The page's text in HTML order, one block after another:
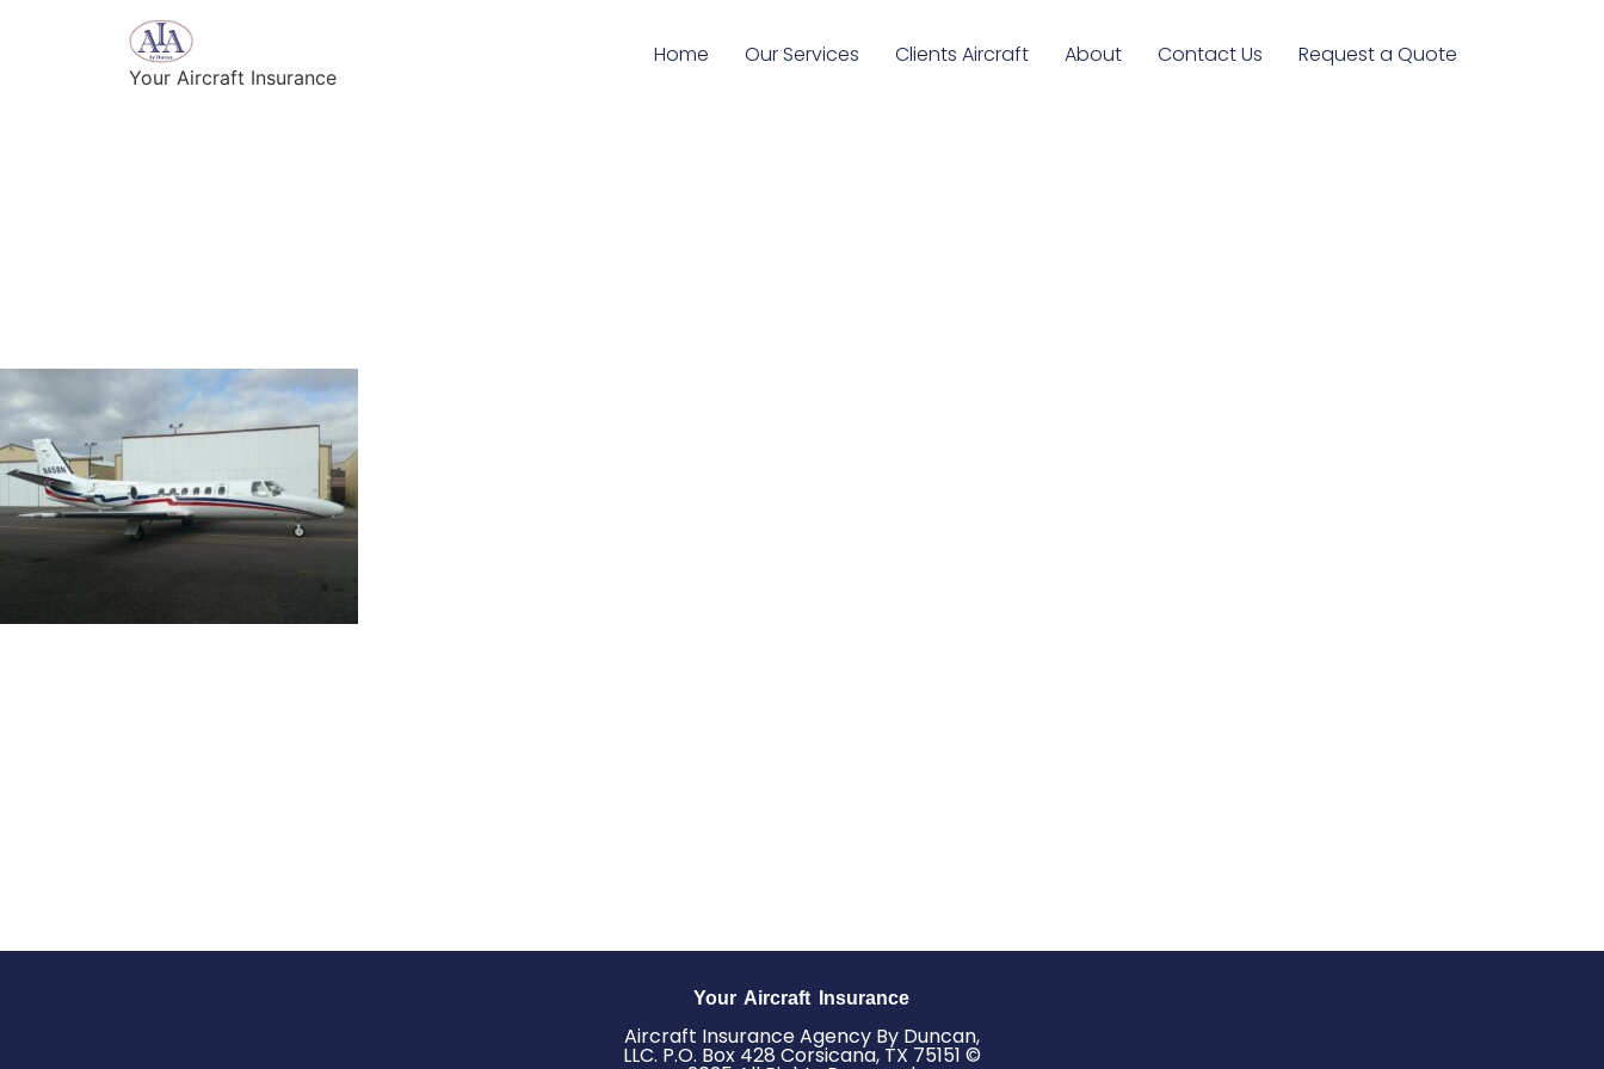
Your Aircraft Insurance
Home Our Services Clients Aircraft About Contact Us Request a Quote
Your Aircraft Insurance
Aircraft Insurance Agency By Duncan,
LLC. P.O. Box 428 Corsicana, TX 75151 ©